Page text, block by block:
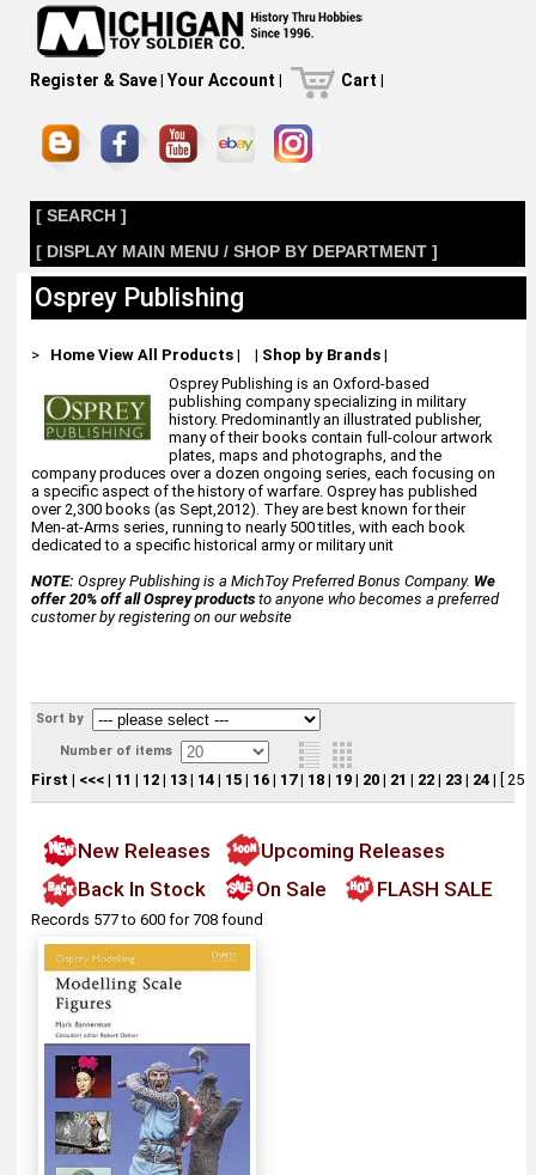
Register & Save| Your Account | Cart |
[ SEARCH ]
[ DISPLAY MAIN MENU / SHOP BY DEPARTMENT ]
Osprey Publishing
> Home View All Products| | Shop by Brands|
Osprey Publishing is an Oxford-based
publishing company specializing in military
history. Predominantly an illustrated publisher,
many of their books contain full-colour artwork
plates, maps and photographs, and the
company produces over a dozen ongoing series, each focusing on
a specific aspect of the history of warfare. Osprey has published
over 2,300 books (as Sept,2012). They are best known for their
Men-at-Arms series, running to nearly 500 titles, with each book
dedicated to a specific historical army or military unit
NOTE: Osprey Publishing is a MichToy Preferred Bonus Company. We
offer 20% off all Osprey productsto anyone who becomes a preferred
customer by registering on our website
Sort by
Number of items
First | <<<| 11 | 12| 13| 14| 15| 16| 17| 18| 19| 20| 21 | 22| 23| 24| [ 25 ]
New Releases
Upcoming Releases
Back In Stock
On Sale FLASH SALE
Records 577 to 600 for 708 found